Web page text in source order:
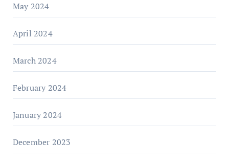
May 2024
April 2024
March 2024
February 2024
January 2024
December 2023